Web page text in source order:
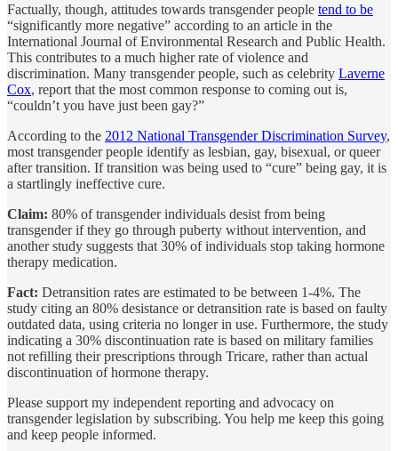
Factually, though, attitudes towards transgender people tend to be
“significantly more negative” according to an article in the
International Journal of Environmental Research and Public Health.
This contributes to a much higher rate of violence and
discrimination. Many transgender people, such as celebrity Laverne
Cox, report that the most common response to coming out is,
“couldn’t you have just been gay?”
According to the 2012 National Transgender Discrimination Survey,
most transgender people identify as lesbian, gay, bisexual, or queer
after transition. If transition was being used to “cure” being gay, it is
a startlingly ineffective cure.
Claim: 80% of transgender individuals desist from being
transgender if they go through puberty without intervention, and
another study suggests that 30% of individuals stop taking hormone
therapy medication.
Fact: Detransition rates are estimated to be between 1-4%. The
study citing an 80% desistance or detransition rate is based on faulty
outdated data, using criteria no longer in use. Furthermore, the study
indicating a 30% discontinuation rate is based on military families
not refilling their prescriptions through Tricare, rather than actual
discontinuation of hormone therapy.
Please support my independent reporting and advocacy on
transgender legislation by subscribing. You help me keep this going
and keep people informed.